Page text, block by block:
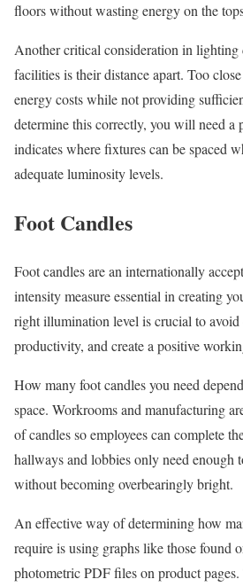
floors without wasting energy on the
Another critical consideration in lighting
facilities is their distance apart. Too
energy costs while not providing
determine this correctly, you will need a
indicates where fixtures can be spaced
adequate luminosity levels.
Foot Candles
Foot candles are an internationally
intensity measure essential in creating
right illumination level is crucial to avoid
productivity, and create a positive
How many foot candles you need
space. Workrooms and manufacturing
of candles so employees can complete
hallways and lobbies only need enough
without becoming overbearingly bright.
An effective way of determining how
require is using graphs like those found
photometric PDF files on product